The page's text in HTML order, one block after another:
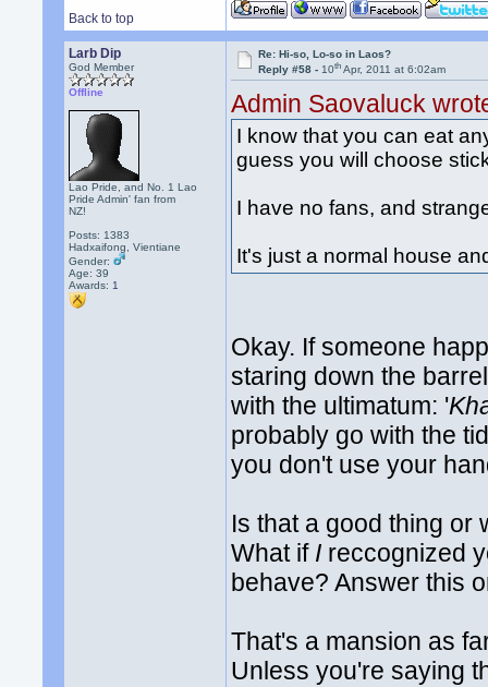
Back to top
Larb Dip
God Member
Offline
Lao Pride, and No. 1 Lao
Pride Admin' fan from
NZ!
Posts: 1383
Hadxaifong, Vientiane
Gender:
Age: 39
Awards: 1
Re: Hi-so, Lo-so in Laos?
Reply #58 -10th Apr, 2011 at 6:02am
Admin Saovaluck
I know that you can eat
guess you will choose
I have no fans, and
It's just a normal house
Okay. If someone
staring down the
with the ultimatum: '
probably go with the
you don't use your
Is that a good thing or
What if I reccognized
behave? Answer this
That's a mansion as
Unless you're saying